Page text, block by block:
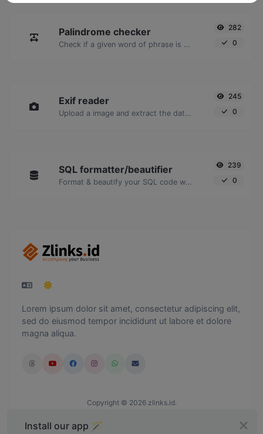
Install our app 🪄
Palindrome checker
Check if a given word of phrase is palindrome (if it reads the same backwards as forward).
282
0
Exif reader
Upload a image and extract the data out of it.
245
0
SQL formatter/beautifier
Format & beautify your SQL code with ease.
239
0
Lorem ipsum dolor sit amet, consectetur adipiscing elit,
sed do eiusmod tempor incididunt ut labore et dolore
magna aliqua.
Copyright © 2026 zlinks.id.